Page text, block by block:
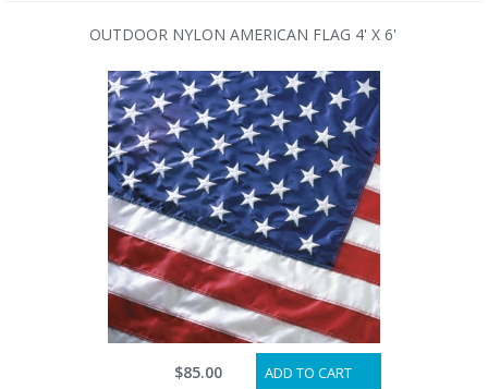
OUTDOOR NYLON AMERICAN FLAG 4' X 6'
ADD TO CART
$85.00